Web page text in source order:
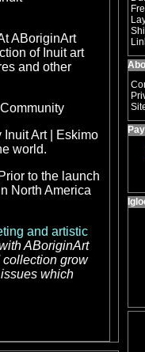
ABoriginArt
of Inuit art
and other
Inuit Art | Eskimo
world.
to the launch
North America
and artistic
ABoriginArt
collection grow
which